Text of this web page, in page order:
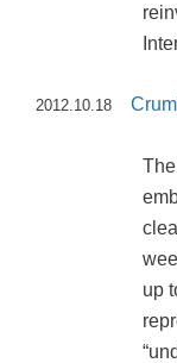
2012.10.18
up